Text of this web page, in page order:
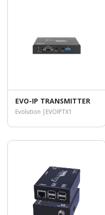
EVO-IP TRANSMITTER
Evolution | EVOIPTX1